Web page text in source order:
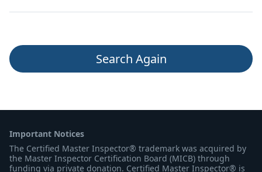
Search Again
Important Notices
The Certified Master Inspector® trademark was acquired by
the Master Inspector Certification Board (MICB) through
funding via private donation. Certified Master Inspector® is